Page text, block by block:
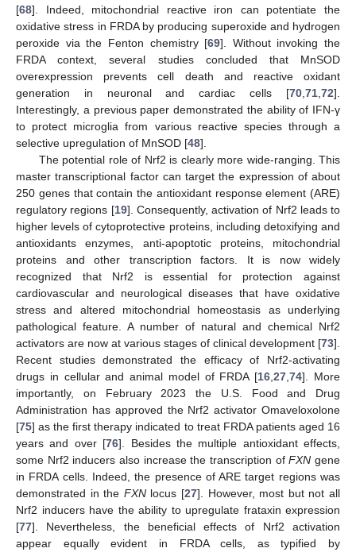
[68]. Indeed, mitochondrial reactive iron can potentiate the
oxidative stress in FRDA by producing superoxide and hydrogen
peroxide via the Fenton chemistry [69]. Without invoking the
FRDA context, several studies concluded that MnSOD
overexpression prevents cell death and reactive oxidant
generation in neuronal and cardiac cells [70 71 72].
Interestingly, a previous paper demonstrated the ability of IFN-γ
to protect microglia from various reactive species through a
selective upregulation of MnSOD [48].
The potential role of Nrf2 is clearly more wide-ranging. This
master transcriptional factor can target the expression of about
250 genes that contain the antioxidant response element (ARE)
regulatory regions [19]. Consequently, activation of Nrf2 leads to
higher levels of cytoprotective proteins, including detoxifying and
antioxidants enzymes, anti-apoptotic proteins, mitochondrial
proteins and other transcription factors. It is now widely
recognized that Nrf2 is essential for protection against
cardiovascular and neurological diseases that have oxidative
stress and altered mitochondrial homeostasis as underlying
pathological feature. A number of natural and chemical Nrf2
activators are now at various stages of clinical development [73].
Recent studies demonstrated the efficacy of Nrf2-activating
drugs in cellular and animal model of FRDA [16 ,27 ,74]. More
importantly, on February 2023 the U.S. Food and Drug
Administration has approved the Nrf2 activator Omaveloxolone
[75] as the first therapy indicated to treat FRDA patients aged 16
years and over [76]. Besides the multiple antioxidant effects,
some Nrf2 inducers also increase the transcription ofFXN gene
in FRDA cells. Indeed, the presence of ARE target regions was
demonstrated in the FXNlocus [27]. However, most but not all
Nrf2 inducers have the ability to upregulate frataxin expression
[77]. Nevertheless, the beneficial effects of Nrf2 activation
appear equally evident in FRDA cells, as typified by